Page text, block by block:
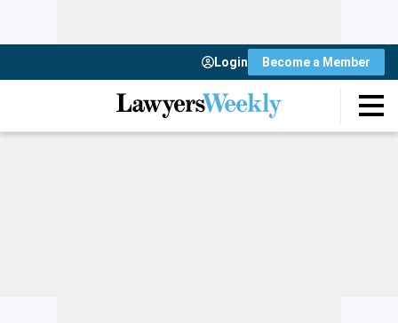
Login Become a Member